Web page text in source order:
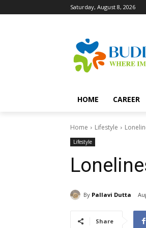
Saturday, August 8, 2026
HOME CAREER
Home Lifestyle
Lifestyle
By Pallavi Dutta
Share